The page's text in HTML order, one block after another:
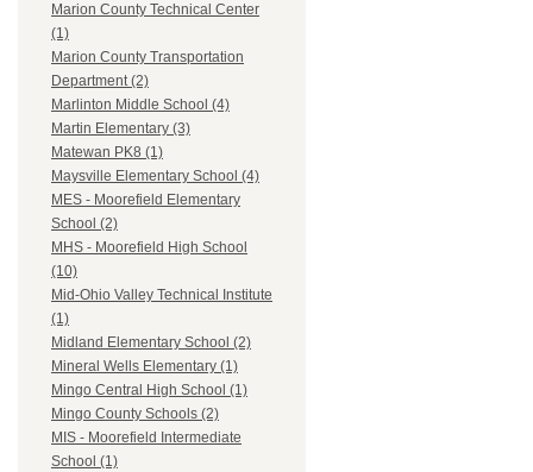
Marion County Technical Center
(1)
Marion County Transportation
Department (2)
Marlinton Middle School (4)
Martin Elementary (3)
Matewan PK8 (1)
Maysville Elementary School (4)
MES - Moorefield Elementary
School (2)
MHS - Moorefield High School
(10)
Mid-Ohio Valley Technical Institute
(1)
Midland Elementary School (2)
Mineral Wells Elementary (1)
Mingo Central High School (1)
Mingo County Schools (2)
MIS - Moorefield Intermediate
School (1)